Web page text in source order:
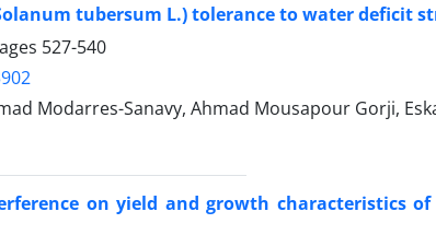
tubersum L.) tolerance to water deficit
527-540
Modarres-Sanavy, Ahmad Mousapour Gorji,
on yield and growth characteristics